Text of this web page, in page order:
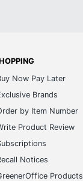
Now Pay Later
Brands
by Item Number
Product Review
Notices
Products